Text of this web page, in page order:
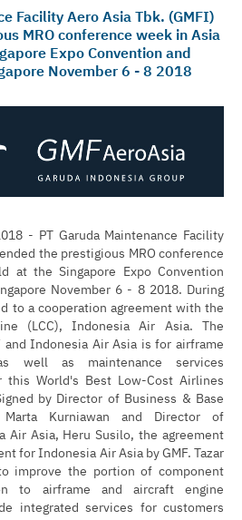
Facility Aero Asia Tbk. (GMFI)
MRO conference week in Asia
Expo Convention and
November 6 - 8 2018
- PT Garuda Maintenance Facility
the prestigious MRO conference
at the Singapore Expo Convention
November 6 - 8 2018. During
to a cooperation agreement with the
(LCC), Indonesia Air Asia. The
and Indonesia Air Asia is for airframe
well as maintenance services
World's Best Low-Cost Airlines
by Director of Business & Base
Marta Kurniawan and Director of
Air Asia, Heru Susilo, the agreement
for Indonesia Air Asia by GMF. Tazar
improve the portion of component
to airframe and aircraft engine
integrated services for customers